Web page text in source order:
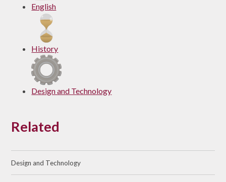
English
History
Design and Technology
Related
Design and Technology